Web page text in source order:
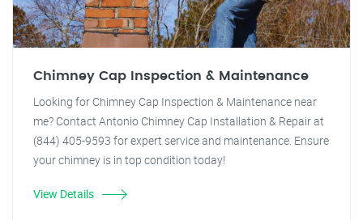
Chimney Cap Inspection & Maintenance
Looking for Chimney Cap Inspection & Maintenance near
me? Contact Antonio Chimney Cap Installation & Repair at
(844) 405-9593 for expert service and maintenance. Ensure
your chimney is in top condition today!
View Details